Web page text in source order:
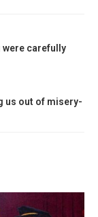
were carefully
us out of misery-